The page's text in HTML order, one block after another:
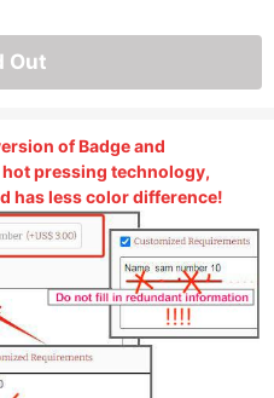
Out
of Badge and
pressing technology,
has less color difference!